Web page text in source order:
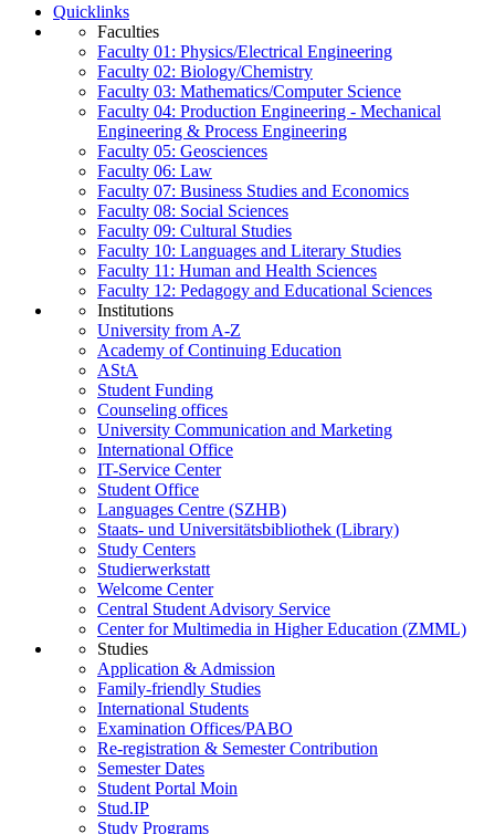
Quicklinks
Faculties
Faculty 01: Physics/Electrical Engineering
Faculty 02: Biology/Chemistry
Faculty 03: Mathematics/Computer Science
Faculty 04: Production Engineering - Mechanical
Engineering & Process Engineering
Faculty 05: Geosciences
Faculty 06: Law
Faculty 07: Business Studies and Economics
Faculty 08: Social Sciences
Faculty 09: Cultural Studies
Faculty 10: Languages and Literary Studies
Faculty 11: Human and Health Sciences
Faculty 12: Pedagogy and Educational Sciences
Institutions
University from A-Z
Academy of Continuing Education
AStA
Student Funding
Counseling offices
University Communication and Marketing
International Office
IT-Service Center
Student Office
Languages Centre (SZHB)
Staats- und Universitätsbibliothek (Library)
Study Centers
Studierwerkstatt
Welcome Center
Central Student Advisory Service
Center for Multimedia in Higher Education (ZMML)
Studies
Application & Admission
Family-friendly Studies
International Students
Examination Offices/PABO
Re-registration & Semester Contribution
Semester Dates
Student Portal Moin
Stud.IP
Study Programs